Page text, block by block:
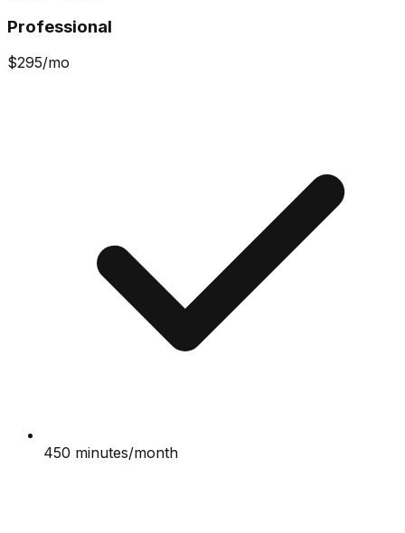
Professional
$295/mo
450 minutes/month